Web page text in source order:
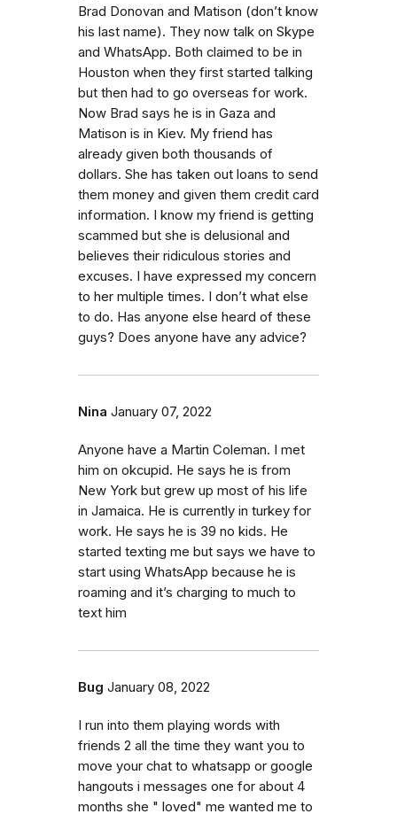
Brad Donovan and Matison (don’t know
his last name). They now talk on Skype
and WhatsApp. Both claimed to be in
Houston when they first started talking
but then had to go overseas for work.
Now Brad says he is in Gaza and
Matison is in Kiev. My friend has
already given both thousands of
dollars. She has taken out loans to send
them money and given them credit card
information. I know my friend is getting
scammed but she is delusional and
believes their ridiculous stories and
excuses. I have expressed my concern
to her multiple times. I don’t what else
to do. Has anyone else heard of these
guys? Does anyone have any advice?
Nina January 07, 2022
Anyone have a Martin Coleman. I met
him on okcupid. He says he is from
New York but grew up most of his life
in Jamaica. He is currently in turkey for
work. He says he is 39 no kids. He
started texting me but says we have to
start using WhatsApp because he is
roaming and it’s charging to much to
text him
Bug January 08, 2022
I run into them playing words with
friends 2 all the time they want you to
move your chat to whatsapp or google
hangouts i messages one for about 4
months she " loved" me wanted me to